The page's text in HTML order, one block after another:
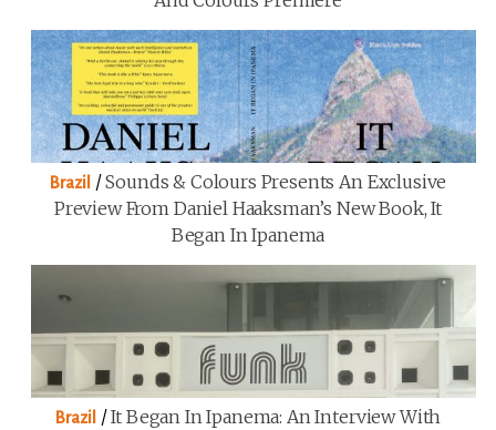
Brazil /Sounds & Colours Presents An Exclusive
Preview From Daniel Haaksman’s New Book, It
Began In Ipanema
Brazil /It Began In Ipanema: An Interview With